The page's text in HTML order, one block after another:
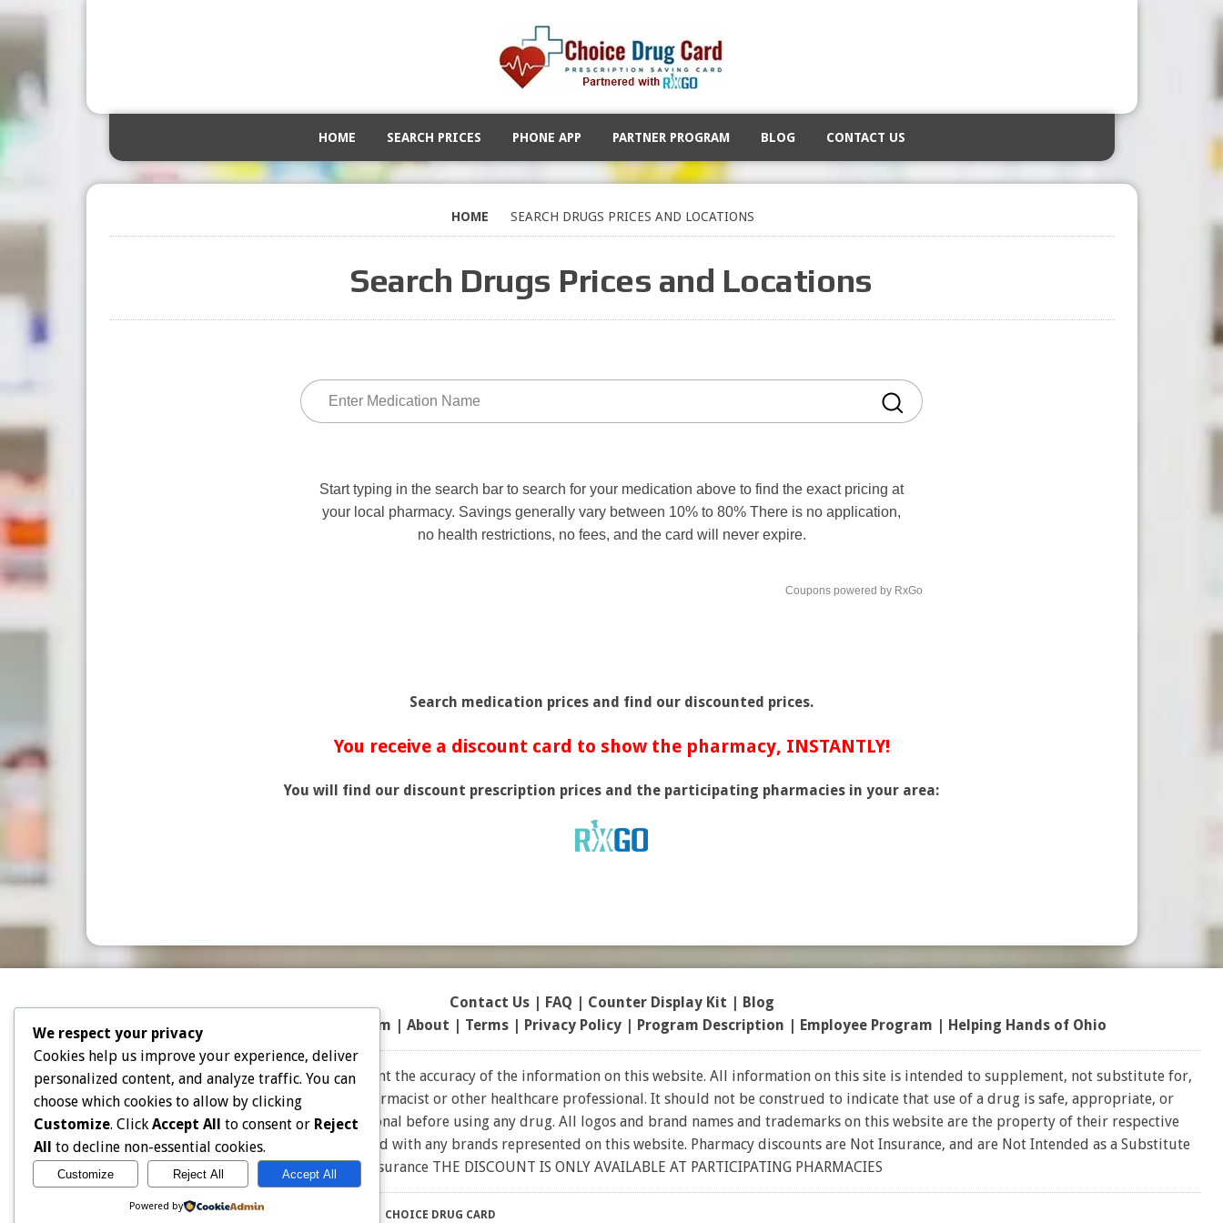
HOME SEARCH PRICES PHONE APP PARTNER PROGRAM BLOG CONTACT US
HOME SEARCH DRUGS PRICES AND LOCATIONS
Search Drugs Prices and Locations
Search medication prices and find our discounted prices.
You receive a discount card to show the pharmacy, INSTANTLY!
You will find our discount prescription prices and the participating pharmacies in your area:
Contact Us| FAQ Counter Display Kit
Blog
Top 50 Prescriptions
Partner Program | About Terms Privacy Policy Program Description Employee Program Helping Hands of Ohio
Note: Choice Drug Card and affiliates does not warrant the accuracy of the information on this website. All information on this site is intended to supplement, not substitute for,
the expertise and judgment of your physician, pharmacist or other healthcare professional. It should not be construed to indicate that use of a drug is safe, appropriate, or
effective for you. Consult your healthcare professional before using any drug. All logos and brand names and trademarks on this website are the property of their respective
owners. Choice Drug card is not endorsed or affiliated with any brands represented on this website. Pharmacy discounts are Not Insurance, and are Not Intended as a Substitute
for Insurance THE DISCOUNT IS ONLY AVAILABLE AT PARTICIPATING PHARMACIES
CHOICE DRUG CARD
We respect your privacy
Cookies help us improve your experience, deliver
personalized content, and analyze traffic. You can
choose which cookies to allow by clicking
Customize. Click Accept All to consent or Reject
All
to decline non-essential cookies.
Customize Reject All Accept All
Powered by